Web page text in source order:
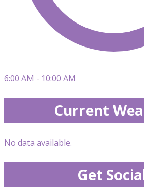
6:00 AM - 10:00 AM
Current
No data available.
Get